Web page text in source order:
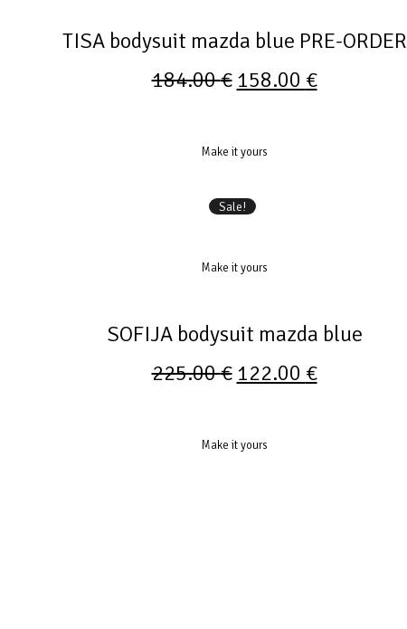
TISA bodysuit mazda blue PRE-ORDER
184.00€ 158.00 €
Make it yours
Sale!
Make it yours
SOFIJA bodysuit mazda blue
225.00€ 122.00 €
Make it yours